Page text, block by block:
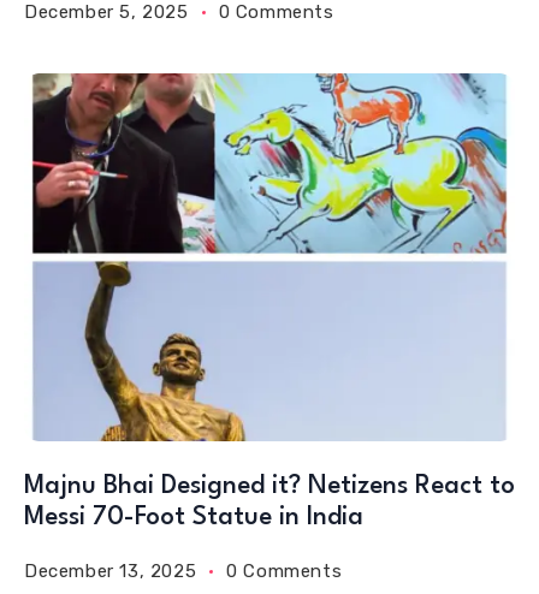
December 5, 2025 0 Comments
Majnu Bhai Designed it? Netizens React to
Messi 70-Foot Statue in India
December 13, 2025 0 Comments